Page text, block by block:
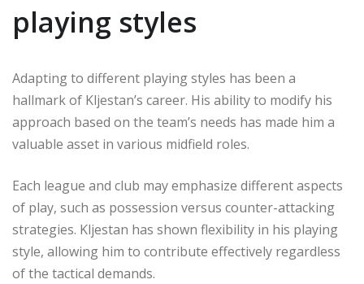
playing styles
Adapting to different playing styles has been a
hallmark of Kljestan’s career. His ability to modify his
approach based on the team’s needs has made him a
valuable asset in various midfield roles.
Each league and club may emphasize different aspects
of play, such as possession versus counter-attacking
strategies. Kljestan has shown flexibility in his playing
style, allowing him to contribute effectively regardless
of the tactical demands.